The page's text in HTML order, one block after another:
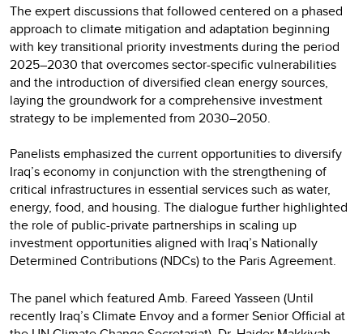
The expert discussions that followed centered on a phased
approach to climate mitigation and adaptation beginning
with key transitional priority investments during the period
2025–2030 that overcomes sector-specific vulnerabilities
and the introduction of diversified clean energy sources,
laying the groundwork for a comprehensive investment
strategy to be implemented from 2030–2050.
Panelists emphasized the current opportunities to diversify
Iraq’s economy in conjunction with the strengthening of
critical infrastructures in essential services such as water,
energy, food, and housing. The dialogue further highlighted
the role of public-private partnerships in scaling up
investment opportunities aligned with Iraq’s Nationally
Determined Contributions (NDCs) to the Paris Agreement.
The panel which featured Amb. Fareed Yasseen (Until
recently Iraq’s Climate Envoy and a former Senior Official at